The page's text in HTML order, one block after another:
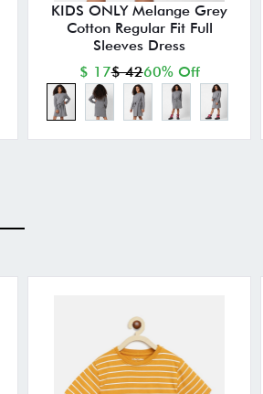
KIDS ONLY Melange Grey
Cotton Regular Fit Full
Sleeves Dress
$ 17$ 4260% Off